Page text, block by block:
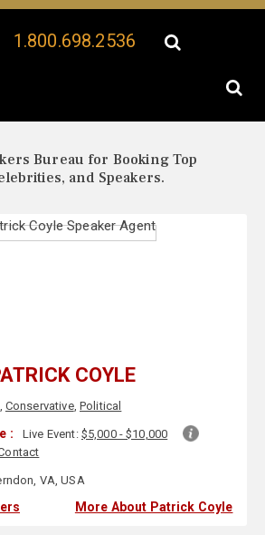
1.800.698.2536
Bureau for Booking Top
and Speakers.
COYLE
, Conservative, Political
: Live Event: $5,000 - $10,000
VA, USA
More About Patrick Coyle